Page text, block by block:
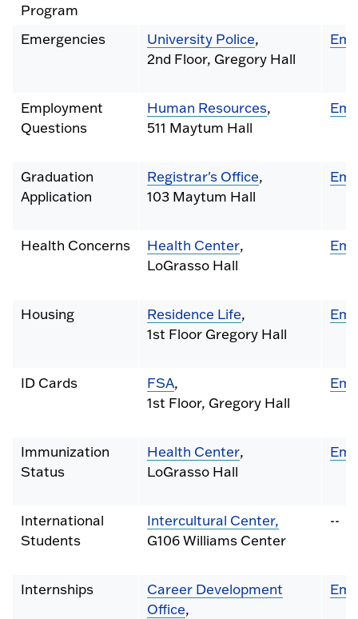
Program
Emergencies University Police,
2nd Floor, Gregory Hall
Employment
Questions
Human Resources,
511 Maytum Hall
Graduation
Application
Registrar's Office,
103 Maytum Hall
Health Concerns Health Center,
LoGrasso Hall
Housing Residence Life,
1st Floor Gregory Hall
ID Cards FSA,
1st Floor, Gregory Hall
Immunization
Status
Health Center,
LoGrasso Hall
International
Students
Intercultural Center,
G106 Williams Center
--
Internships
Career Development
Office,